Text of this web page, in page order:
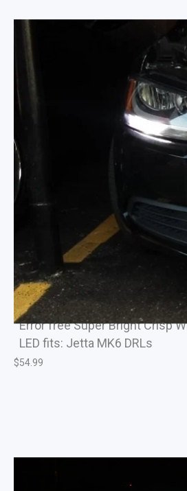
Error free Super Bright Crisp
LED fits: Jetta MK6 DRLs
$54.99